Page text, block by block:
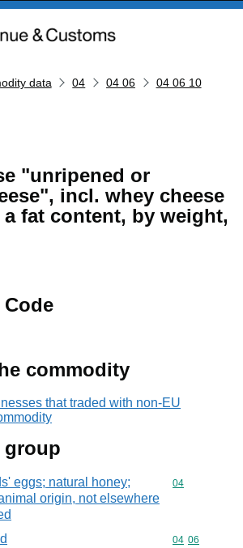
data 04 04 06
04 06 10
"unripened or
incl. whey cheese
fat content, by weight,
commodity
that traded with non-EU
group
eggs; natural honey;
origin, not elsewhere
Commodity
04
Commodity
04 06